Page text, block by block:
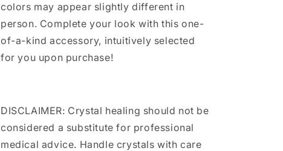
colors may appear slightly different in
person. Complete your look with this one-
of-a-kind accessory, intuitively selected
for you upon purchase!
DISCLAIMER: Crystal healing should not be
considered a substitute for professional
medical advice. Handle crystals with care